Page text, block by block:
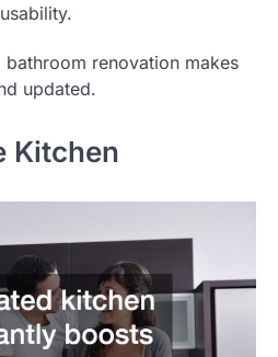
renovation makes
updated.
Kitchen